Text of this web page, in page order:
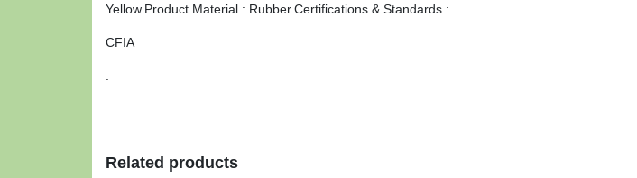
Yellow.Product Material : Rubber.Certifications & Standards :
CFIA
Related products